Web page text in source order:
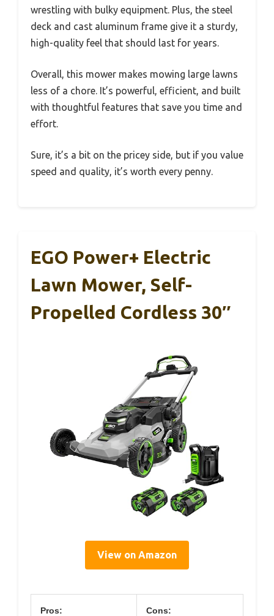
wrestling with bulky equipment. Plus, the steel
deck and cast aluminum frame give it a sturdy,
high-quality feel that should last for years.
Overall, this mower makes mowing large lawns
less of a chore. It’s powerful, efficient, and built
with thoughtful features that save you time and
effort.
Sure, it’s a bit on the pricey side, but if you value
speed and quality, it’s worth every penny.
EGO Power+ Electric
Lawn Mower, Self-
Propelled Cordless 30″
View on Amazon
Pros: Cons: